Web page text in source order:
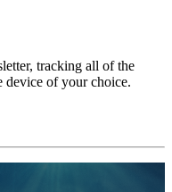
tracking all of the
device of your choice.